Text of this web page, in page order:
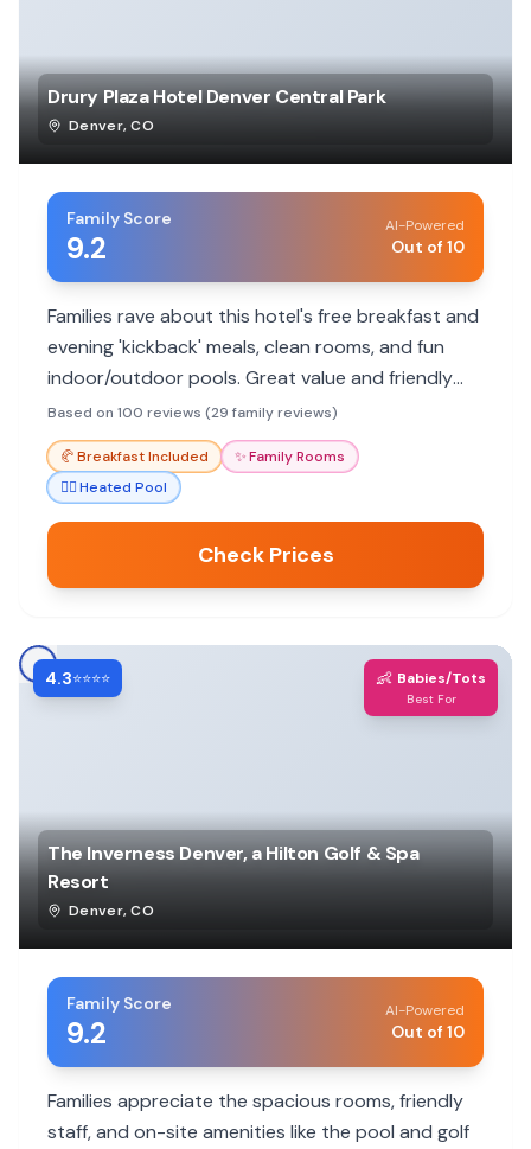
Drury Plaza Hotel Denver Central Park
Denver,CO
Family Score
9.2
AI-Powered
Out of 10
Families rave about this hotel's free breakfast and
evening 'kickback' meals, clean rooms, and fun
indoor/outdoor pools. Great value and friendly
staff make it a top choice.
Based on 100 reviews (29 family reviews)
🥐Breakfast Included ✨Family Rooms
🏊‍♀️Heated Pool
Check Prices
4.3⭐⭐⭐⭐ 👶 Babies/Tots
Best For
The Inverness Denver, a Hilton Golf & Spa
Resort
Denver,CO
Family Score
9.2
AI-Powered
Out of 10
Families appreciate the spacious rooms, friendly
staff, and on-site amenities like the pool and golf